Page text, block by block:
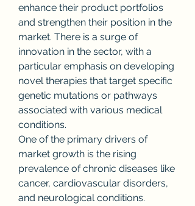
enhance their product portfolios
and strengthen their position in the
market. There is a surge of
innovation in the sector, with a
particular emphasis on developing
novel therapies that target specific
genetic mutations or pathways
associated with various medical
conditions.
One of the primary drivers of
market growth is the rising
prevalence of chronic diseases like
cancer, cardiovascular disorders,
and neurological conditions.